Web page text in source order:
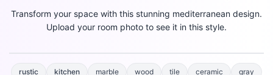
Transform your space with this stunning mediterranean design.
Upload your room photo to see it in this style.
rustic kitchen marble wood tile ceramic
gray